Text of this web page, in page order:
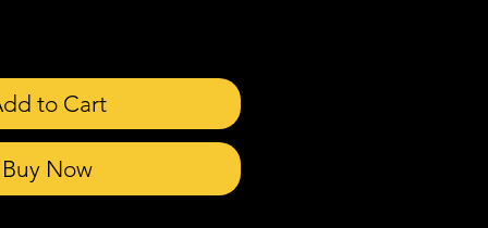
to Cart
Buy Now